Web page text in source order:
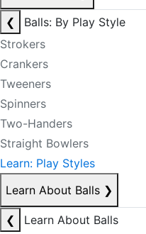
❮
Balls: By Play Style
Strokers
Crankers
Tweeners
Spinners
Two-Handers
Straight Bowlers
Learn: Play Styles
Learn About Balls ❯
❮
Learn About Balls